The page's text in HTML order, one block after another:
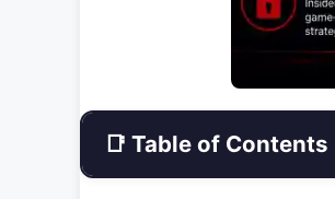
📑 Table of Contents